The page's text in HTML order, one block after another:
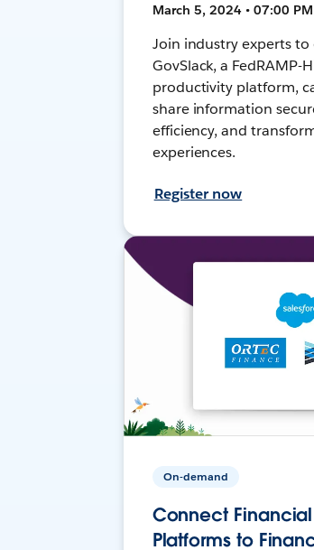
March 5, 2024 • 07:00
Join industry experts to
GovSlack, a FedRAMP-
productivity platform,
share information
efficiency, and
experiences.
Register now
On-demand
Connect
Platforms to